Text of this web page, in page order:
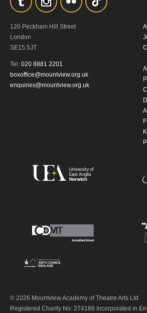
120 Peckham Hill Street
London
SE15 5JT
Tel: 020 8881 2201
boxoffice@mountview.org.uk
enquiries@mountview.org.uk
© 2026 Mountview Academy of Theatre Arts Ltd
Registered Charity No: 274166 Incorporated in